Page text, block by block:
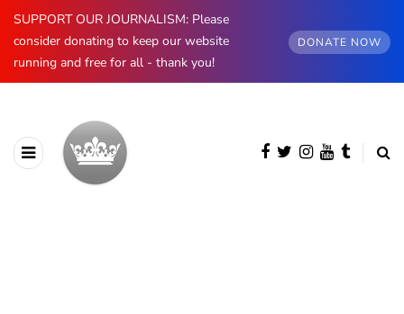
SUPPORT OUR JOURNALISM: Please
consider donating to keep our website
running and free for all - thank you!
DONATE NOW